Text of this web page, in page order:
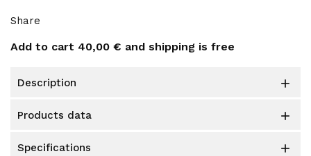
Share
Add to cart 40,00 € and shipping is free
description 
products data 
specifications 